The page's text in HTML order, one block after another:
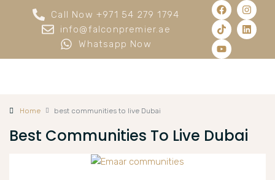
Call Now +971 54 279 1794
info@falconpremier.ae
Whatsapp Now
Home best communities to live Dubai
Best Communities To Live Dubai